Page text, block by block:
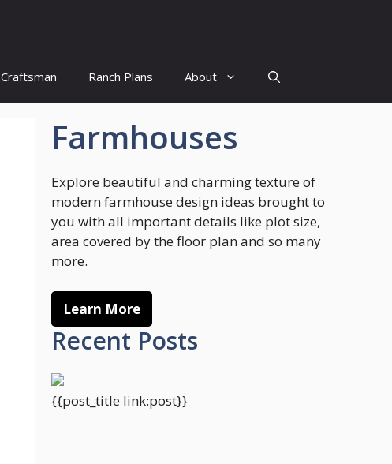
Craftsman Ranch Plans About
Farmhouses
Explore beautiful and charming texture of
modern farmhouse design ideas brought to
you with all important details like plot size,
area covered by the floor plan and so many
more.
Learn More
Recent Posts
{{post_title link:post}}